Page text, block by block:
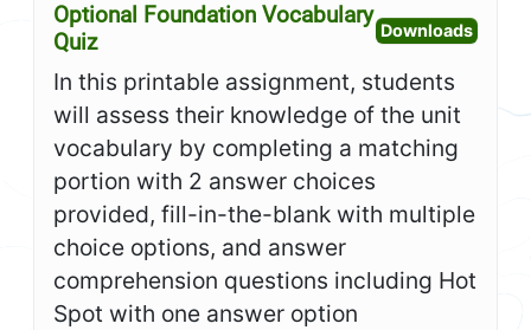
Optional Foundation Vocabulary
Quiz
DownloadsOpen
In this printable assignment, students
will assess their knowledge of the unit
vocabulary by completing a matching
portion with 2 answer choices
provided, fill-in-the-blank with multiple
choice options, and answer
comprehension questions including Hot
Spot with one answer option